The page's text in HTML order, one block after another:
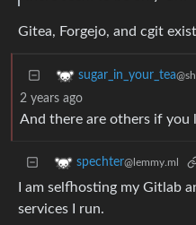
Gitea, Forgejo, and cgit exist
sugar_in_your_tea
2 years ago
And there are others if you
spechter@lemmy.ml
I am selfhosting my Gitlab
services I run.